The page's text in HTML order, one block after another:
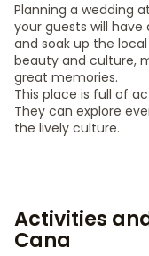
Planning a wedding
your guests will
and soak up the
beauty and culture,
great memories.
This place is full of
They can explore
the lively culture.
Activities
Cana